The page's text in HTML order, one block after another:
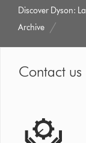
Discover Dyson:
Archive
Contact us